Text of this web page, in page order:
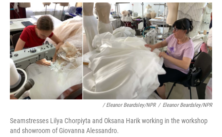
/ Eleanor Beardsley/NPR / Eleanor Beardsley/NPR
Seamstresses Lilya Chorpiyta and Oksana Harik working in the workshop
and showroom of Giovanna Alessandro.